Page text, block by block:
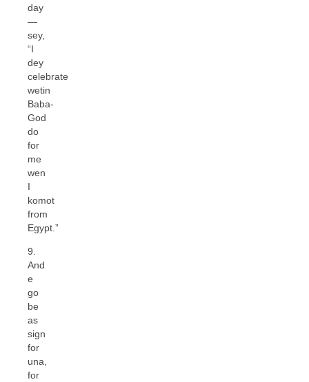
day
—
sey,
“I
dey
celebrate
wetin
Baba-
God
do
for
me
wen
I
komot
from
Egypt.”
9.
And
e
go
be
as
sign
for
una,
for